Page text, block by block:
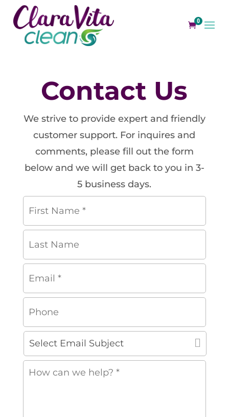
0
Contact Us
We strive to provide expert and friendly
customer support. For inquires and
comments, please fill out the form
below and we will get back to you in 3-
5 business days.
First
Name
* *
Last
Name
Email
*
Phone
Select
Email
Subject
How
can